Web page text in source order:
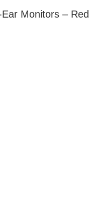
Monitors – Red